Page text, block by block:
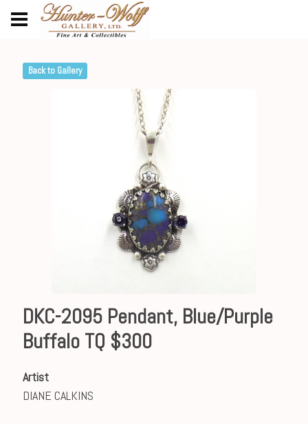
Back to Gallery
DKC-2095 Pendant, Blue/Purple
Buffalo TQ $300
Artist
DIANE CALKINS